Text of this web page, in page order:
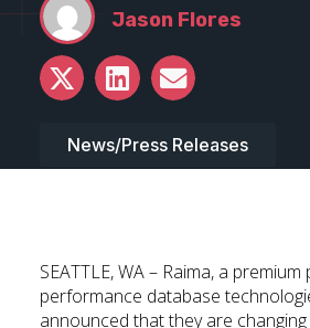
Jason Flores
News/Press Releases
SEATTLE, WA – Raima, a
performance database
announced that they are